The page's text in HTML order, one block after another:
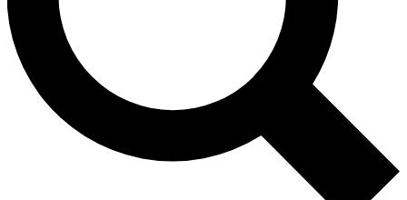
No ads, ever
Exclusive, original
reporting